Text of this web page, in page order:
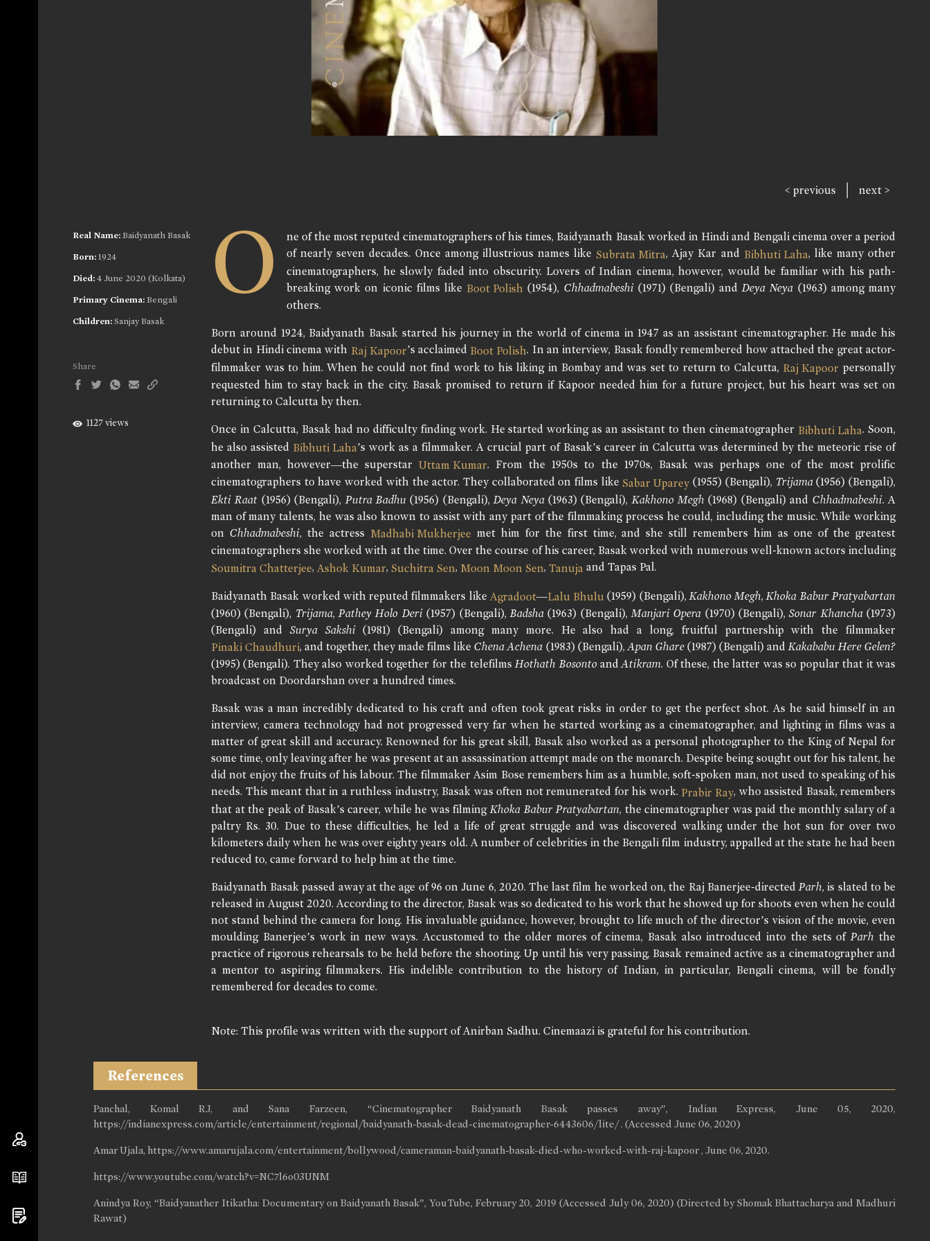
< previous | next >
Real Name: Baidyanath Basak
Born: 1924
Died: 4 June 2020 (Kolkata)
Primary Cinema: Bengali
Children: Sanjay Basak
Share
1127 views
O
ne of the most reputed cinematographers of his times, Baidyanath Basak worked in Hindi and Bengali cinema over a period
of nearly seven decades. Once among illustrious names like Subrata Mitra, Ajay Kar and Bibhuti Laha, like many other
cinematographers, he slowly faded into obscurity. Lovers of Indian cinema, however, would be familiar with his path-
breaking work on iconic films like Boot Polish (1954), Chhadmabeshi(1971) (Bengali) andDeya Neya (1963) among many
others.
Born around 1924, Baidyanath Basak started his journey in the world of cinema in 1947 as an assistant cinematographer. He made his
debut in Hindi cinema with Raj Kapoor’s acclaimed Boot Polish. In an interview, Basak fondly remembered how attached the great actor-
filmmaker was to him. When he could not find work to his liking in Bombay and was set to return to Calcutta, Raj Kapoor personally
requested him to stay back in the city. Basak promised to return if Kapoor needed him for a future project, but his heart was set on
returning to Calcutta by then.
Once in Calcutta, Basak had no difficulty finding work. He started working as an assistant to then cinematographer Bibhuti Laha. Soon,
he also assisted Bibhuti Laha’s work as a filmmaker. A crucial part of Basak’s career in Calcutta was determined by the meteoric rise of
another man, however—the superstarUttam Kumar. From the 1950s to the 1970s, Basak was perhaps one of the most prolific
cinematographers to have worked with the actor. They collaborated on films like Sabar Uparey (1955) (Bengali), Trijama(1956) (Bengali),
Ekti Raat (1956) (Bengali), Putra Badhu (1956) (Bengali), Deya Neya(1963) (Bengali), Kakhono Megh (1968) (Bengali) and Chhadmabeshi. A
man of many talents, he was also known to assist with any part of the filmmaking process he could, including the music. While working
on Chhadmabeshi, the actress Madhabi Mukherjee met him for the first time, and she still remembers him as one of the greatest
cinematographers she worked with at the time. Over the course of his career, Basak worked with numerous well-known actors including
Soumitra Chatterjee, Ashok Kumar, Suchitra Sen, Moon Moon Sen, Tanuja and Tapas Pal.
Baidyanath Basak worked with reputed filmmakers like Agradoot—Lalu Bhulu (1959) (Bengali), Kakhono Megh, Khoka Babur Pratyabartan
(1960) (Bengali), Trijama,Pathey Holo Deri(1957) (Bengali),Badsha(1963) (Bengali), Manjari Opera (1970) (Bengali),Sonar Khancha(1973)
(Bengali) and Surya Sakshi(1981) (Bengali) among many more. He also had a long, fruitful partnership with the filmmaker
Pinaki Chaudhuri, and together, they made films likeChena Achena (1983) (Bengali),Apan Ghare(1987) (Bengali) andKakababu Here Gelen?
(1995) (Bengali). They also worked together for the telefilmsHothath BosontoandAtikram. Of these, the latter was so popular that it was
broadcast on Doordarshan over a hundred times.
Basak was a man incredibly dedicated to his craft and often took great risks in order to get the perfect shot. As he said himself in an
interview, camera technology had not progressed very far when he started working as a cinematographer, and lighting in films was a
matter of great skill and accuracy. Renowned for his great skill, Basak also worked as a personal photographer to the King of Nepal for
some time, only leaving after he was present at an assassination attempt made on the monarch. Despite being sought out for his talent, he
did not enjoy the fruits of his labour. The filmmaker Asim Bose remembers him as a humble, soft-spoken man, not used to speaking of his
needs. This meant that in a ruthless industry, Basak was often not remunerated for his work. Prabir Ray, who assisted Basak, remembers
that at the peak of Basak’s career, while he was filmingKhoka Babur Pratyabartan, the cinematographer was paid the monthly salary of a
paltry Rs. 30. Due to these difficulties, he led a life of great struggle and was discovered walking under the hot sun for over two
kilometers daily when he was over eighty years old. A number of celebrities in the Bengali film industry, appalled at the state he had been
reduced to, came forward to help him at the time.
Baidyanath Basak passed away at the age of 96 on June 6, 2020. The last film he worked on, the Raj Banerjee-directedParh, is slated to be
released in August 2020. According to the director, Basak was so dedicated to his work that he showed up for shoots even when he could
not stand behind the camera for long. His invaluable guidance, however, brought to life much of the director’s vision of the movie, even
moulding Banerjee’s work in new ways. Accustomed to the older mores of cinema, Basak also introduced into the sets ofParh the
practice of rigorous rehearsals to be held before the shooting. Up until his very passing, Basak remained active as a cinematographer and
a mentor to aspiring filmmakers. His indelible contribution to the history of Indian, in particular, Bengali cinema, will be fondly
remembered for decades to come.
Note: This profile was written with the support of Anirban Sadhu. Cinemaazi is grateful for his contribution.
References
Panchal, Komal RJ, and Sana Farzeen, “Cinematographer Baidyanath Basak passes away”, Indian Express, June 05, 2020,
https://indianexpress.com/article/entertainment/regional/baidyanath-basak-dead-cinematographer-6443606/lite/ . (Accessed June 06, 2020)
Amar Ujala, https://www.amarujala.com/entertainment/bollywood/cameraman-baidyanath-basak-died-who-worked-with-raj-kapoor , June 06, 2020.
https://www.youtube.com/watch?v=NC7l6o03UNM
Anindya Roy, “Baidyanather Itikatha: Documentary on Baidyanath Basak”, YouTube, February 20, 2019 (Accessed July 06, 2020) (Directed by Shomak Bhattacharya and Madhuri
Rawat)